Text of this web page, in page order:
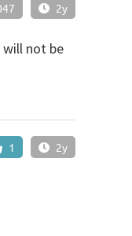
2y
not be
1 2y